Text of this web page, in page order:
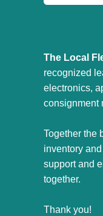
The Local
recognized
electronics,
consignment
Together the
inventory
support and
together.
Thank you!